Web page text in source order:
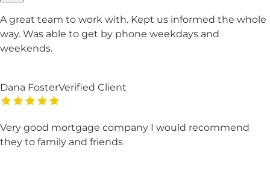
A great team to work with. Kept us informed the whole
way. Was able to get by phone weekdays and
weekends.
Dana FosterVerified Client
Very good mortgage company I would recommend
they to family and friends